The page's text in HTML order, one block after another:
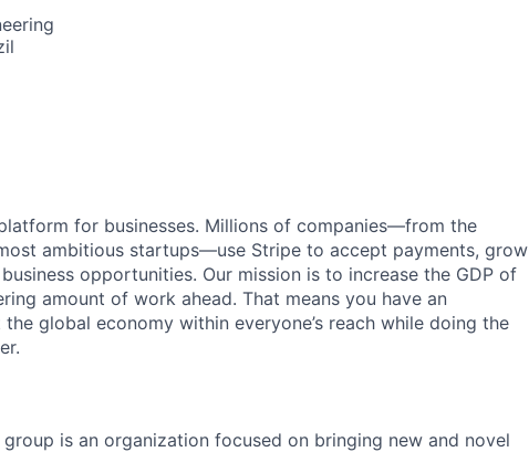
for businesses. Millions of companies—from the
ambitious startups—use Stripe to accept payments, grow
opportunities. Our mission is to increase the GDP of
amount of work ahead. That means you have an
global economy within everyone’s reach while doing the
is an organization focused on bringing new and novel